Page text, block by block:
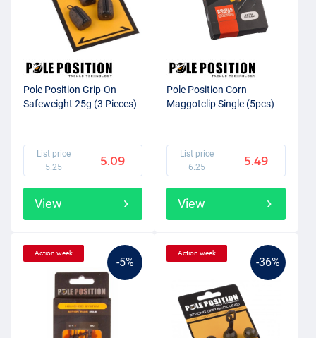
Pole Position Grip-On
Safeweight 25g (3 Pieces)
List price
5.25
5.09
View
Pole Position Corn
Maggotclip Single (5pcs)
List price
6.25
5.49
View
-5%
Action week
-36%
Action week